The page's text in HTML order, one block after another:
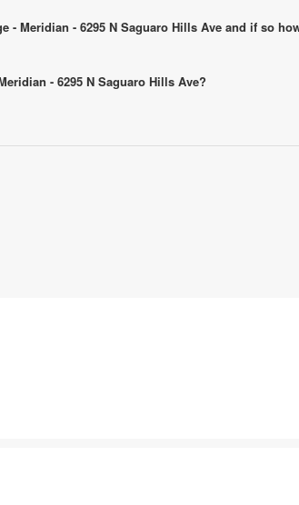
- Meridian - 6295 N Saguaro Hills Ave and if so
- 6295 N Saguaro Hills Ave?